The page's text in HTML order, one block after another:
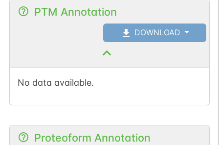
PTM Annotation
DOWNLOAD
No data available.
Proteoform Annotation